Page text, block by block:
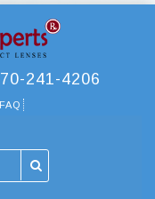
241-4206
FAQ